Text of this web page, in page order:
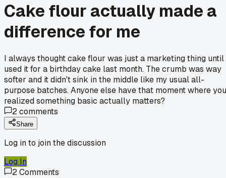
Cake flour actually made a
difference for me
I always thought cake flour was just a marketing thing until
used it for a birthday cake last month. The crumb was way
softer and it didn't sink in the middle like my usual all-
purpose batches. Anyone else have that moment where you
realized something basic actually matters?
2comments
Share
Log in to join the discussion
Log In
2Comments